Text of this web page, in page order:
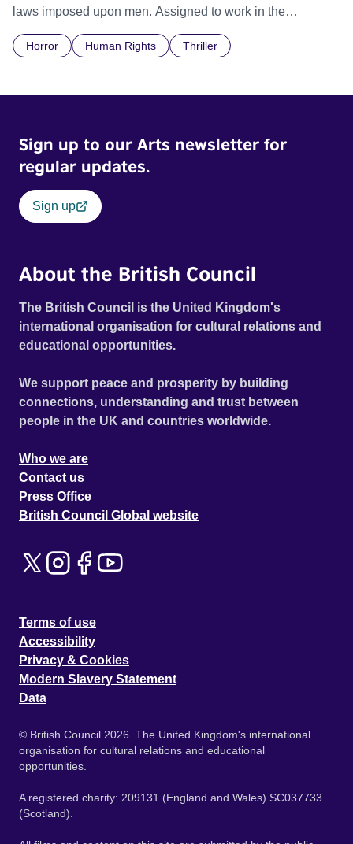
laws imposed upon men. Assigned to work in the
doctrine of ‘No Reckless Abandonment’, even as doubt
Horror Human Rights Thriller
Sign up to our Arts newsletter for
regular updates.
Sign up
About the British Council
The British Council is the United Kingdom's
international organisation for cultural relations and
educational opportunities.
We support peace and prosperity by building
connections, understanding and trust between
people in the UK and countries worldwide.
Who we are
Contact us
Press Office
British Council Global website
Terms of use
Accessibility
Privacy & Cookies
Modern Slavery Statement
Data
© British Council 2026. The United Kingdom's international
organisation for cultural relations and educational
opportunities.
A registered charity: 209131 (England and Wales) SC037733
(Scotland).